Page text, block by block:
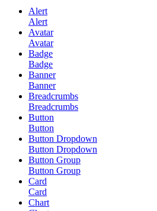
Alert
Alert
Avatar
Avatar
Badge
Badge
Banner
Banner
Breadcrumbs
Breadcrumbs
Button
Button
Button Dropdown
Button Dropdown
Button Group
Button Group
Card
Card
Chart